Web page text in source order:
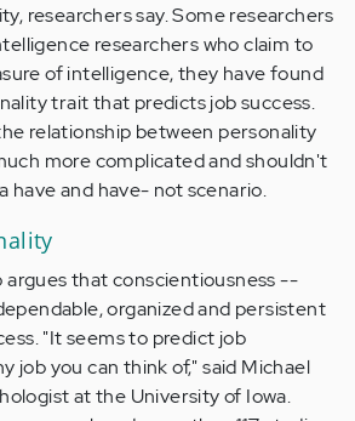
researchers say. Some researchers
researchers who claim to
of intelligence, they have found
trait that predicts job success.
relationship between personality
more complicated and shouldn't
have and have- ­not scenario.
argues that conscientiousness --
organized and persistent
"It seems to predict job
job you can think of," said Michael
at the University of Iowa.